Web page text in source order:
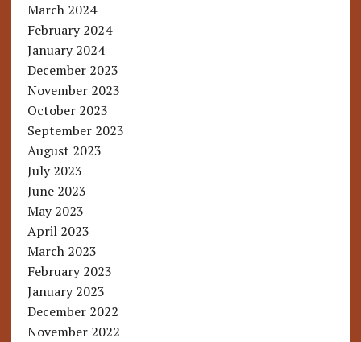
March 2024
February 2024
January 2024
December 2023
November 2023
October 2023
September 2023
August 2023
July 2023
June 2023
May 2023
April 2023
March 2023
February 2023
January 2023
December 2022
November 2022